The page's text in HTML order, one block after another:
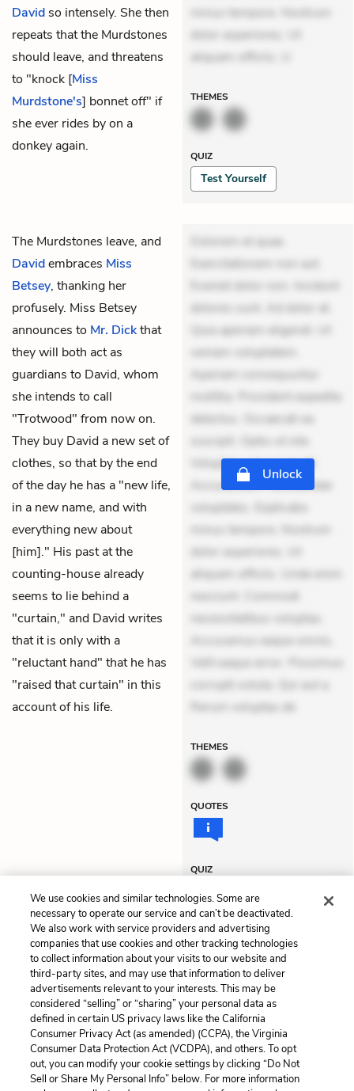
David so intensely. She then
repeats that the Murdstones
should leave, and threatens
to "knock [Miss
Murdstone's] bonnet off" if
she ever rides by on a
donkey again.
minus tempore. Nostrum
dolor asperiores. Ut
aliquam officiis. U
THEMES
QUIZ
Test Yourself
The Murdstones leave, and
Davidembraces Miss
Betsey, thanking her
profusely. Miss Betsey
announces to Mr. Dickthat
they will both act as
guardians to David, whom
she intends to call
"Trotwood" from now on.
They buy David a new set of
clothes, so that by the end
of the day he has a "new life,
in a new name, and with
everything new about
[him]." His past at the
counting-house already
seems to lie behind a
"curtain," and David writes
that it is only with a
"reluctant hand" that he has
"raised that curtain" in this
account of his life.
Dolorem et quae.
Exercitationem non aut.
Eveniet dolor non. Incidunt
dolores sunt. Ad dolor at.
Quia aperiam eligendi. Ut
veniam voluptatem.
Aperiam consequuntur
mollitia. Provident expedita
delectus. Occaecati ea
suscipit. Optio ut iste.
Voluptas aut occaecati.
Accusantium recusandae
voluptates. Explicabo
minus tempore. Nostrum
dolor asperiores. Ut
aliquam officiis. Unde enim
nesciunt. Commodi
necessitatibus voluptas.
Accusamus eaque omnis.
Velit eaque error. Possimus
corrupti soluta. Qui aut a.
Rerum voluptas de
Unlock
THEMES
QUOTES
QUIZ
Test Yourself
Previous
Chapter 13
Next
Chapter 15
Cite This Page
Home About Contact Help
We use cookies and similar technologies. Some are
necessary to operate our service and can’t be deactivated.
We also work with service providers and advertising
companies that use cookies and other tracking technologies
to collect information about your visits to our website and
third-party sites, and may use that information to deliver
advertisements relevant to your interests. This may be
considered “selling” or “sharing” your personal data as
defined in certain US privacy laws like the California
Consumer Privacy Act (as amended) (CCPA), the Virginia
Consumer Data Protection Act (VCDPA), and others. To opt
out, you can modify your cookie settings by clicking “Do Not
Sell or Share My Personal Info” below. For more information